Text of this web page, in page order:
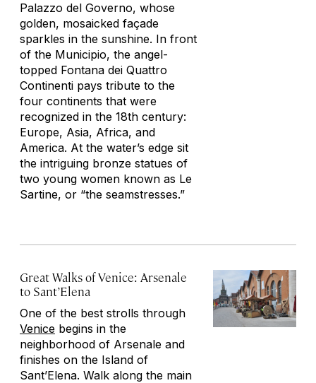
Palazzo del Governo, whose
golden, mosaicked façade
sparkles in the sunshine. In front
of the Municipio, the angel-
topped Fontana dei Quattro
Continenti pays tribute to the
four continents that were
recognized in the 18th century:
Europe, Asia, Africa, and
America. At the water’s edge sit
the intriguing bronze statues of
two young women known as Le
Sartine, or “the seamstresses.”
Great Walks of Venice: Arsenale
to Sant’Elena
One of the best strolls through
Venice begins in the
neighborhood of Arsenale and
finishes on the Island of
Sant’Elena. Walk along the main